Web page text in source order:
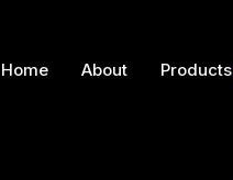
Home About Products